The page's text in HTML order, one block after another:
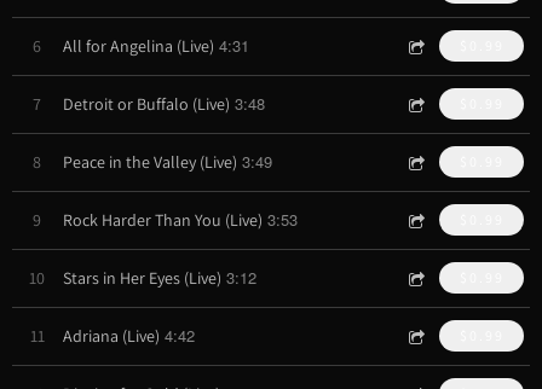
6 All for Angelina (Live) 4:31
7 Detroit or Buffalo (Live) 3:48
8 Peace in the Valley (Live) 3:49
9 Rock Harder Than You (Live) 3:53
10 Stars in Her Eyes (Live) 3:12
11 Adriana (Live) 4:42